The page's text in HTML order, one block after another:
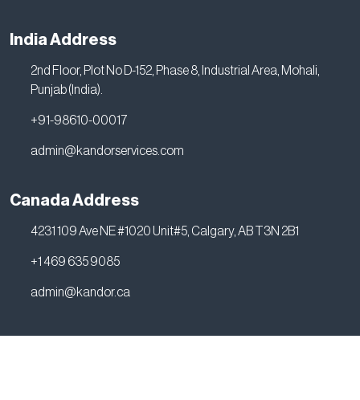
India Address
2nd Floor, Plot No D-152, Phase 8, Industrial Area, Mohali,
Punjab (India).
+91-98610-00017
admin@kandorservices.com
Canada Address
4231 109 Ave NE #1020 Unit#5, Calgary, AB T3N 2B1
+1 469 635 9085
admin@kandor.ca